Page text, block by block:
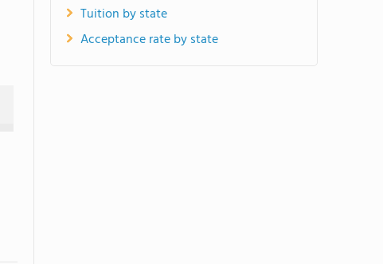
Tuition by state
Acceptance rate by state